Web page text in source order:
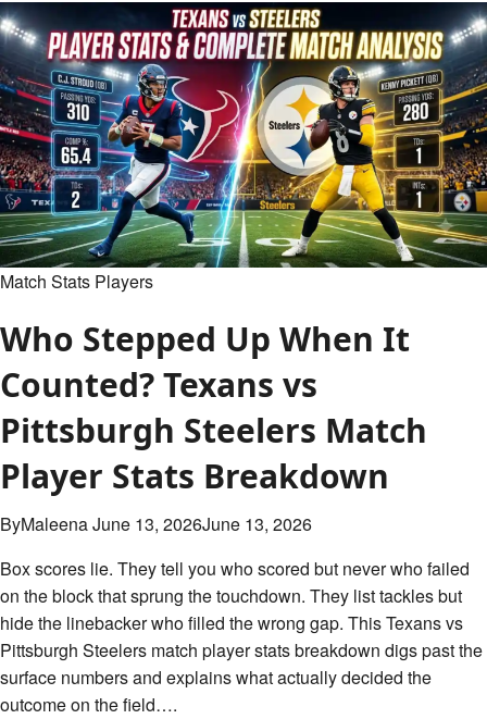
Boston
Celtics
Match
Player
Stats:
Full
Box
Score
&
Analysis
Match Stats Players
Who Stepped Up When It
Counted? Texans vs
Pittsburgh Steelers Match
Player Stats Breakdown
ByMaleenaJune 13, 2026June 13, 2026
Box scores lie. They tell you who scored but never who failed
on the block that sprung the touchdown. They list tackles but
hide the linebacker who filled the wrong gap. This Texans vs
Pittsburgh Steelers match player stats breakdown digs past the
surface numbers and explains what actually decided the
outcome on the field….